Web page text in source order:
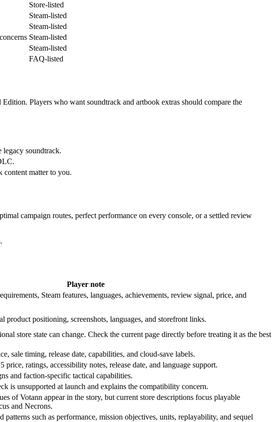
Store-listed
Steam-listed
Steam-listed
Steam-listed
Steam-listed
FAQ-listed
Players who want soundtrack and artbook extras should compare the
legacy soundtrack.
content matter to you.
campaign routes, perfect performance on every console, or a settled review
Player note
Steam features, languages, achievements, review signal, price, and
product positioning, screenshots, languages, and storefront links.
store state can change. Check the current page directly before treating it as the best
sale timing, release date, capabilities, and cloud-save labels.
price, ratings, accessibility notes, release date, and language support.
and faction-specific tactical capabilities.
is unsupported at launch and explains the compatibility concern.
of Votann appear in the story, but current store descriptions focus playable
and Necrons.
patterns such as performance, mission objectives, units, replayability, and sequel